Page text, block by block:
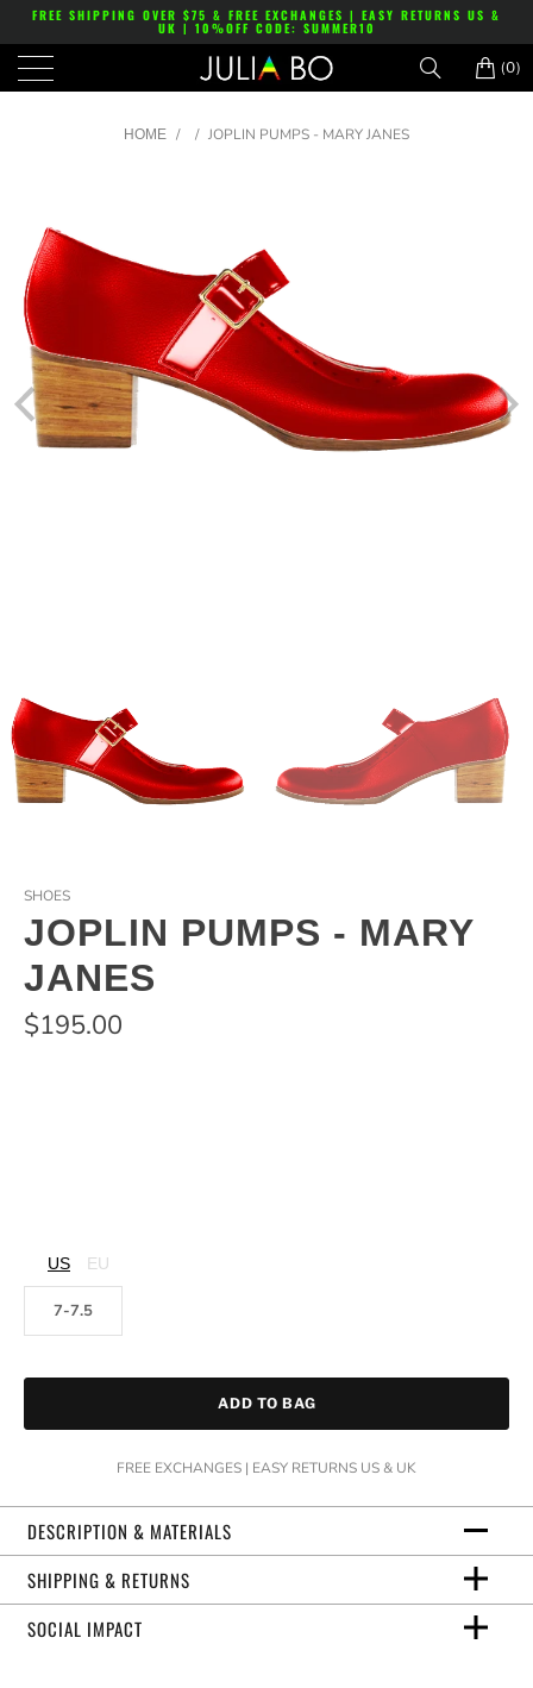
FREE SHIPPING OVER $75 & FREE EXCHANGES | EASY RETURNS US &
UK | 10%OFF CODE: SUMMER10
(0)
HOME / / JOPLIN PUMPS - MARY JANES
SHOES
JOPLIN PUMPS - MARY
JANES
$195.00
US EU
7-7.5
ADD TO BAG
FREE EXCHANGES | EASY RETURNS US & UK
DESCRIPTION & MATERIALS
SHIPPING & RETURNS
SOCIAL IMPACT